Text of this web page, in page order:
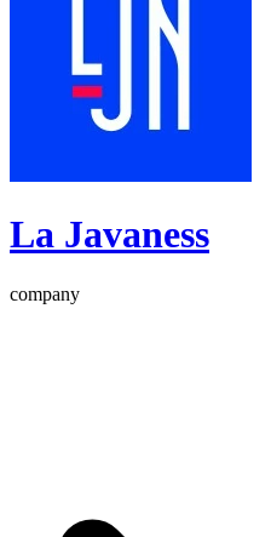
La Javaness
company